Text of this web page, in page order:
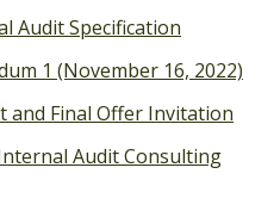
Audit Specification
1 (November 16, 2022)
and Final Offer Invitation
Audit Consulting